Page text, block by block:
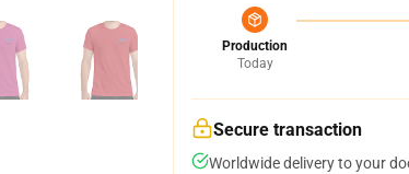
Production
Today
Secure transaction
Worldwide delivery to your